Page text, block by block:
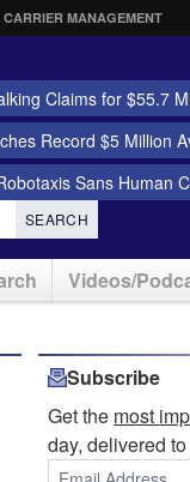
CARRIER MANAGEMENT
Claims for $55.7
Record $5 Million
Sans Human
SEARCH
Videos/
Subscribe
Get the most
day, delivered